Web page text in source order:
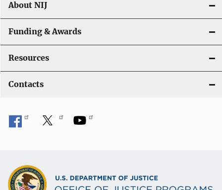
About NIJ
Funding & Awards
Resources
Contacts